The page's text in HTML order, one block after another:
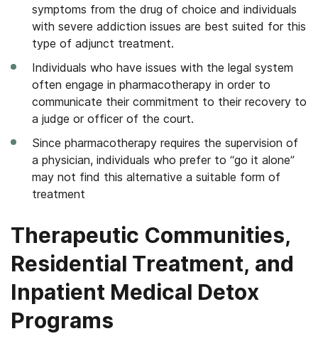
symptoms from the drug of choice and individuals
with severe addiction issues are best suited for this
type of adjunct treatment.
Individuals who have issues with the legal system
often engage in pharmacotherapy in order to
communicate their commitment to their recovery to
a judge or officer of the court.
Since pharmacotherapy requires the supervision of
a physician, individuals who prefer to “go it alone”
may not find this alternative a suitable form of
treatment
Therapeutic Communities,
Residential Treatment, and
Inpatient Medical Detox
Programs